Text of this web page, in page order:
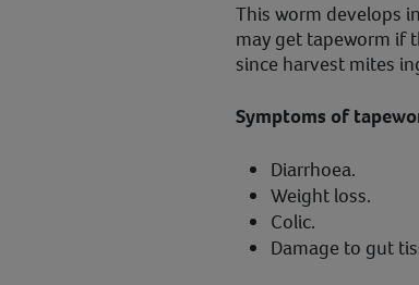
This worm develops
may get tapeworm if
since harvest mites
Symptoms of
Diarrhoea.
Weight loss.
Colic.
Damage to gut